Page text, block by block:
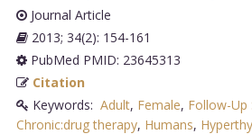
Journal Article
2013; 34(2): 154-161
PubMed PMID: 23645313
Citation
Keywords: Adult, Female, Follow-Up
Chronic:drug therapy, Humans,